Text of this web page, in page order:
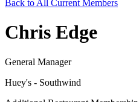
Back to All Current Members
Chris Edge
General Manager
Huey's - Southwind